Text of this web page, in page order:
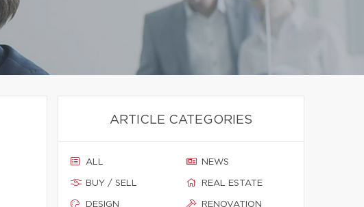
ARTICLE CATEGORIES
ALL
BUY / SELL
DESIGN
NEWS
REAL ESTATE
RENOVATION